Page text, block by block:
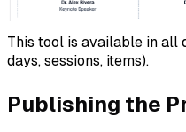
This tool is available in all
days, sessions, items).
Publishing the